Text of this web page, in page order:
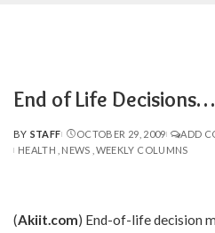
End of Life Decisions…
POSTED
BY
BY STAFF OCTOBER 29, 2009
ADD
HEALTH
NEWS WEEKLY COLUMNS
(Akiit.com) End-of-life decision